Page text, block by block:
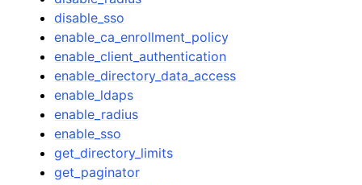
disable_sso
enable_ca_enrollment_policy
enable_client_authentication
enable_directory_data_access
enable_ldaps
enable_radius
enable_sso
get_directory_limits
get_paginator